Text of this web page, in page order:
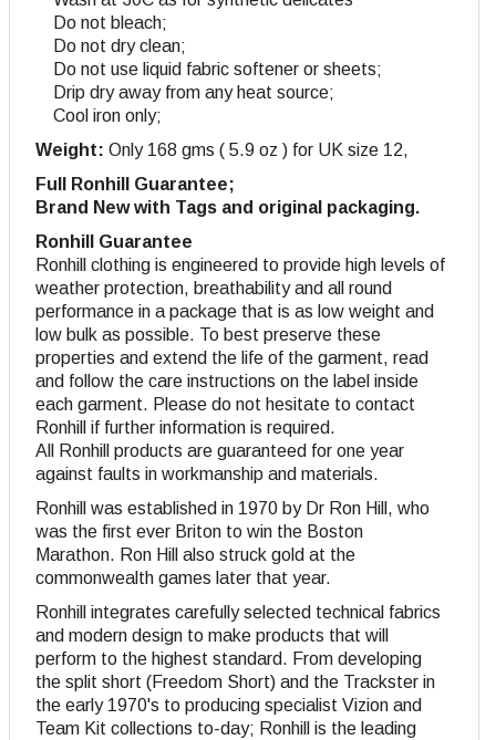
Do not bleach;
Do not dry clean;
Do not use liquid fabric softener or sheets;
Drip dry away from any heat source;
Cool iron only;
Weight: Only 168 gms ( 5.9 oz ) for UK size 12,
Full Ronhill Guarantee;
Brand New with Tags and original packaging.
Ronhill Guarantee
Ronhill clothing is engineered to provide high levels of
weather protection, breathability and all round
performance in a package that is as low weight and
low bulk as possible. To best preserve these
properties and extend the life of the garment, read
and follow the care instructions on the label inside
each garment. Please do not hesitate to contact
Ronhill if further information is required.
All Ronhill products are guaranteed for one year
against faults in workmanship and materials.
Ronhill was established in 1970 by Dr Ron Hill, who
was the first ever Briton to win the Boston
Marathon. Ron Hill also struck gold at the
commonwealth games later that year.
Ronhill integrates carefully selected technical fabrics
and modern design to make products that will
perform to the highest standard. From developing
the split short (Freedom Short) and the Trackster in
the early 1970's to producing specialist Vizion and
Team Kit collections to-day; Ronhill is the leading